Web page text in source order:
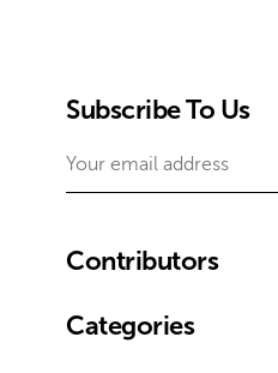
Subscribe To Us
Contributors
Categories